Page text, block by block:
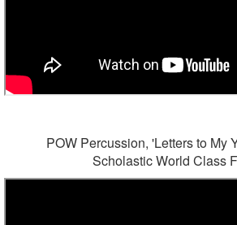
POW Percussion, 'Letters to My
Scholastic World Class